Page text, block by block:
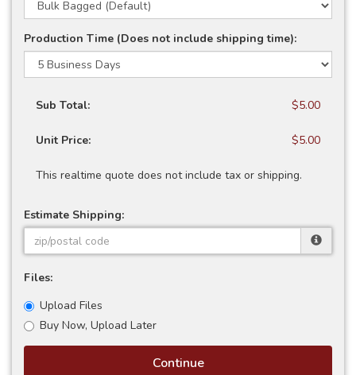
Production Time (Does not include shipping time):
Sub Total: $5.00
Unit Price: $5.00
This realtime quote does not include tax or shipping.
Estimate Shipping:
Files:
Upload Files
Buy Now, Upload Later
Continue